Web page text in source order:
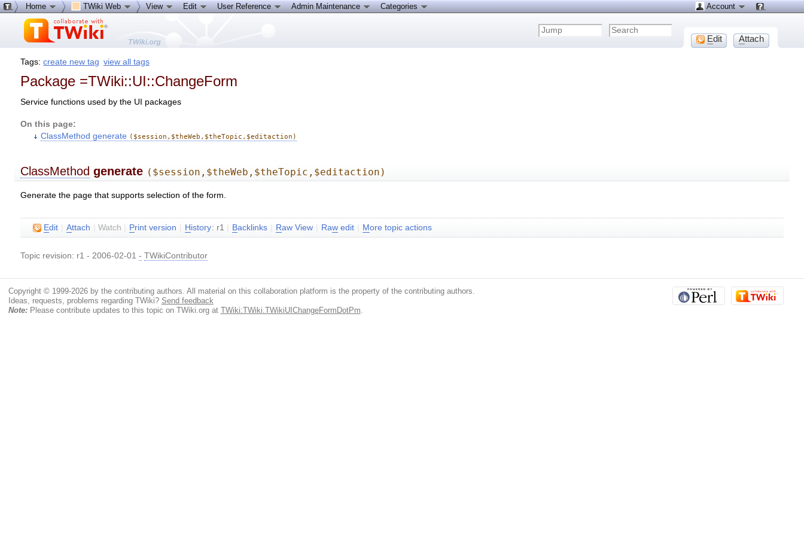
Tags:create new tag view all tags
Package =TWiki::UI::ChangeForm
Service functions used by the UI packages
On this page:
ClassMethod generate ($session,$theWeb,$theTopic,$editaction)
ClassMethod generate ($session,$theWeb,$theTopic,$editaction)
Generate the page that supports selection of the form.
Edit Attach |Watch Print version History: r1 Backlinks Raw View Raw edit More topic actions
Topic revision: r1 - 2006-02-01- TWikiContributor
Home TWiki Web View Edit User Reference Admin Maintenance Categories Account
Edit Attach
Copyright © 1999-2026 by the contributing authors. All material on this collaboration platform is the property of the contributing authors.
Ideas, requests, problems regarding TWiki? Send feedback
Note:Please contribute updates to this topic on TWiki.org at TWiki:TWiki.TWikiUIChangeFormDotPm.